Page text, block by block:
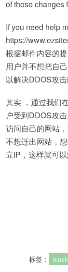
of those changes
If you need help
https://
根据邮件内容的
用户并不想把自
以解决DDOS攻
其实 ，通过我们
户受到DDOS攻
访问自己的网站
不想迁出网站，
立IP，这样就可
标签：